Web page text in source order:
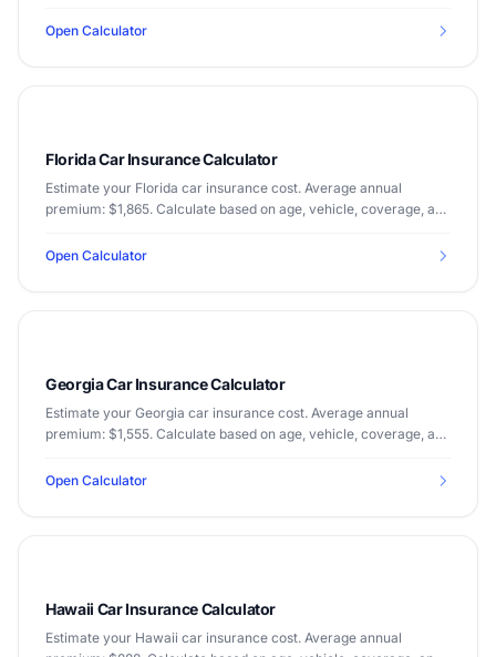
Open Calculator
Florida Car Insurance Calculator
Estimate your Florida car insurance cost. Average annual
premium: $1,865. Calculate based on age, vehicle, coverage, and
Open Calculator
Georgia Car Insurance Calculator
Estimate your Georgia car insurance cost. Average annual
premium: $1,555. Calculate based on age, vehicle, coverage, and
Open Calculator
Hawaii Car Insurance Calculator
Estimate your Hawaii car insurance cost. Average annual